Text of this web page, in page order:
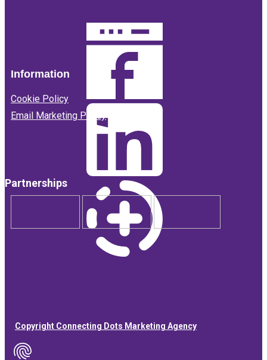
Information
Cookie Policy
Email Marketing Policy
Partnerships
Copyright Connecting Dots Marketing Agency